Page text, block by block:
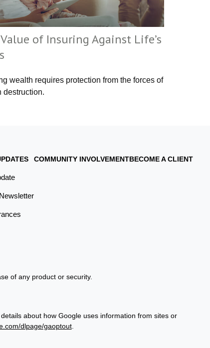
of Insuring Against Life’s
wealth requires protection from the forces of
destruction.
COMMUNITY INVOLVEMENTBECOME A CLIENT
of any product or security.
about how Google uses information from sites or
dlpage/gaoptout.